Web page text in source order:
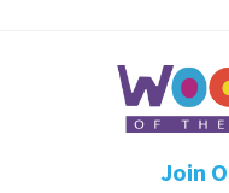
Join